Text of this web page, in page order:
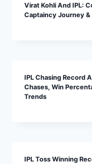
Virat Kohli And IPL:
Captaincy Journey &
IPL Chasing Record
Chases, Win
Trends
IPL Toss Winning